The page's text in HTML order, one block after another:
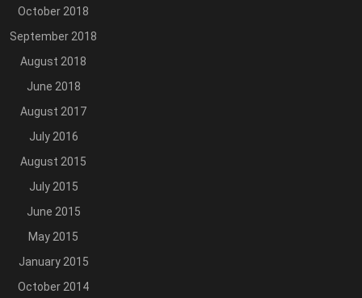
October 2018
September 2018
August 2018
June 2018
August 2017
July 2016
August 2015
July 2015
June 2015
May 2015
January 2015
October 2014